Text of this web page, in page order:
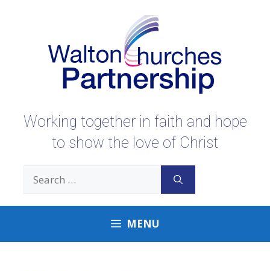
Working together in faith and hope
to show the love of Christ
for:
MENU